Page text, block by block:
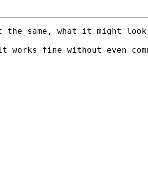
the same, what it might
fine without even